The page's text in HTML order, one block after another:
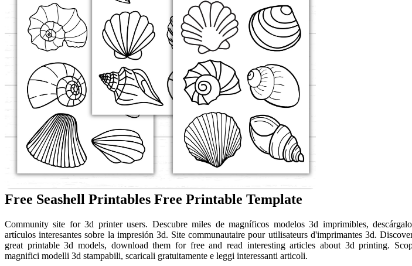
Free Seashell Printables Free Printable Template
Community site for 3d printer users. Descubre miles de magníficos modelos 3d imprimibles,
artículos interesantes sobre la impresión 3d. Site communautaire pour utilisateurs d'imprimantes 3d.
great printable 3d models, download them for free and read interesting articles about 3d printing.
magnifici modelli 3d stampabili, scaricali gratuitamente e leggi interessanti articoli.